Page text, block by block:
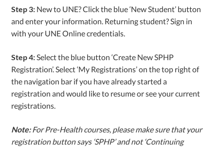
Step 3: New to UNE? Click the blue ‘New Student’ button
and enter your information. Returning student? Sign in
with your UNE Online credentials.
Step 4:Select the blue button ‘Create New SPHP
Registration’. Select ‘My Registrations’ on the top right of
the navigation bar if you have already started a
registration and would like to resume or see your current
registrations.
Note:For Pre-Health courses, please make sure that your
registration button says ‘SPHP’ and not ‘Continuing